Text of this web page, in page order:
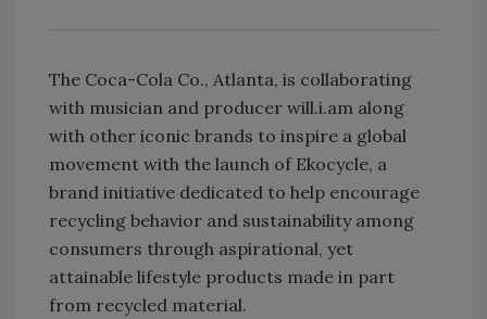
The Coca-Cola Co., Atlanta, is collaborating
with musician and producer will.i.am along
with other iconic brands to inspire a global
movement with the launch of Ekocycle, a
brand initiative dedicated to help encourage
recycling behavior and sustainability among
consumers through aspirational, yet
attainable lifestyle products made in part
from recycled material.